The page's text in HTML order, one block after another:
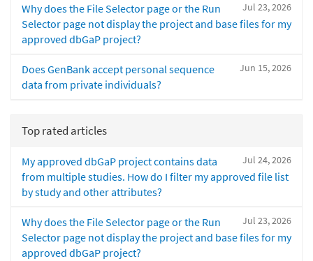
Jul 23, 2026
Why does the File Selector page or the Run
Selector page not display the project and base files for my
approved dbGaP project?
Jun 15, 2026
Does GenBank accept personal sequence
data from private individuals?
Top rated articles
Jul 24, 2026
My approved dbGaP project contains data
from multiple studies. How do I filter my approved file list
by study and other attributes?
Jul 23, 2026
Why does the File Selector page or the Run
Selector page not display the project and base files for my
approved dbGaP project?